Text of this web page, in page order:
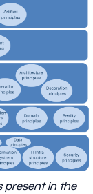
present in the